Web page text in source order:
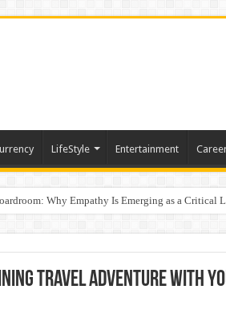
LifeStyle Entertainment
Why Empathy Is Emerging as a Critical
And Certification
Travel Adventure with